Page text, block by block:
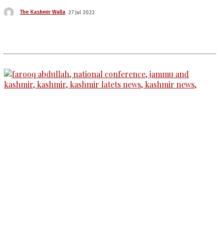
The Kashmir Walla 27 Jul 2022